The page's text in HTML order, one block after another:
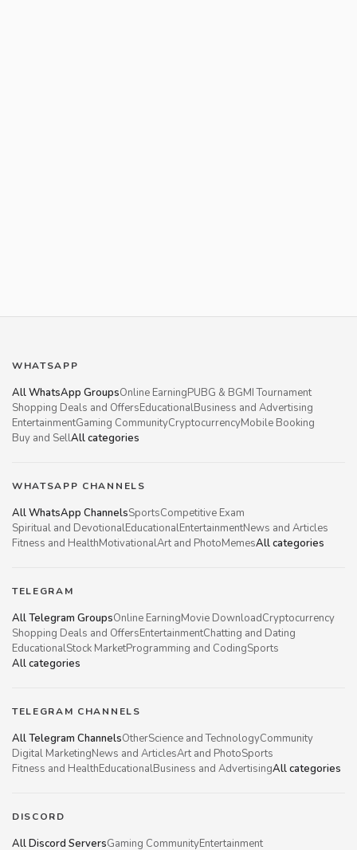
WHATSAPP
All WhatsApp GroupsOnline EarningPUBG & BGMI Tournament
Shopping Deals and OffersEducationalBusiness and Advertising
EntertainmentGaming CommunityCryptocurrencyMobile Booking
Buy and SellAll categories
WHATSAPP CHANNELS
All WhatsApp ChannelsSportsCompetitive Exam
Spiritual and DevotionalEducationalEntertainmentNews and Articles
Fitness and HealthMotivationalArt and PhotoMemesAll categories
TELEGRAM
All Telegram GroupsOnline EarningMovie DownloadCryptocurrency
Shopping Deals and OffersEntertainmentChatting and Dating
EducationalStock MarketProgramming and CodingSports
All categories
TELEGRAM CHANNELS
All Telegram ChannelsOtherScience and TechnologyCommunity
Digital MarketingNews and ArticlesArt and PhotoSports
Fitness and HealthEducationalBusiness and AdvertisingAll categories
DISCORD
All Discord ServersGaming CommunityEntertainment